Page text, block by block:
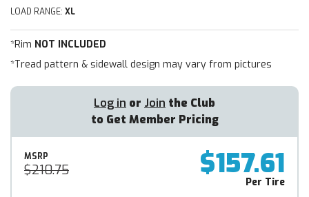
LOAD RANGE: XL
*Rim NOT INCLUDED
*Tread pattern & sidewall design may vary from pictures
Log in or Join the Club
to Get Member Pricing
MSRP
$210.75 $157.61
Per Tire